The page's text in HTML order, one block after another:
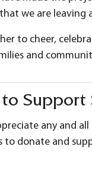
we are
to cheer,
and
Support
any and
donate and